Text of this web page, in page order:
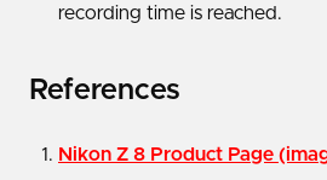
recording time is reached.
References
Nikon Z 8 Product Page